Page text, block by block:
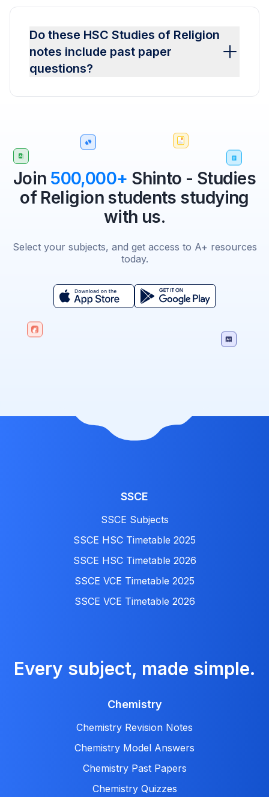
Do these HSC Studies of Religion
notes include past paper
questions?
Join 500,000+ Shinto - Studies
of Religion students studying
with us.
Select your subjects, and get access to A+ resources
today.
SSCE
SSCE Subjects
SSCE HSC Timetable 2025
SSCE HSC Timetable 2026
SSCE VCE Timetable 2025
SSCE VCE Timetable 2026
Every subject, made simple.
Chemistry
Chemistry Revision Notes
Chemistry Model Answers
Chemistry Past Papers
Chemistry Quizzes